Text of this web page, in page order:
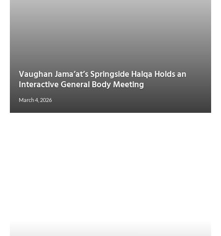
Vaughan Jama’at’s Springside Halqa Holds an
Interactive General Body Meeting
March 4, 2026